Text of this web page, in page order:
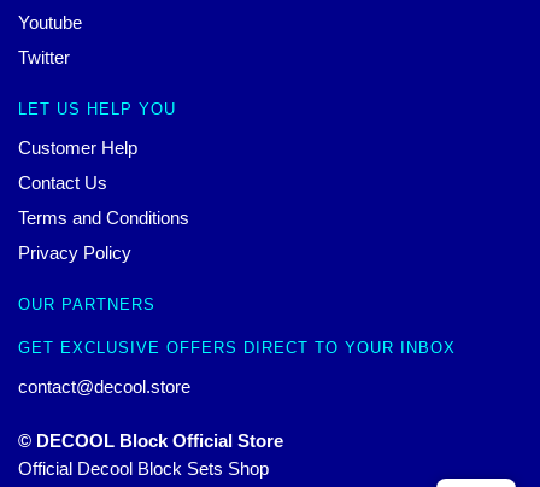
Youtube
Twitter
LET US HELP YOU
Customer Help
Contact Us
Terms and Conditions
Privacy Policy
OUR PARTNERS
GET EXCLUSIVE OFFERS DIRECT TO YOUR INBOX
contact@decool.store
© DECOOL Block Official Store
Official Decool Block Sets Shop